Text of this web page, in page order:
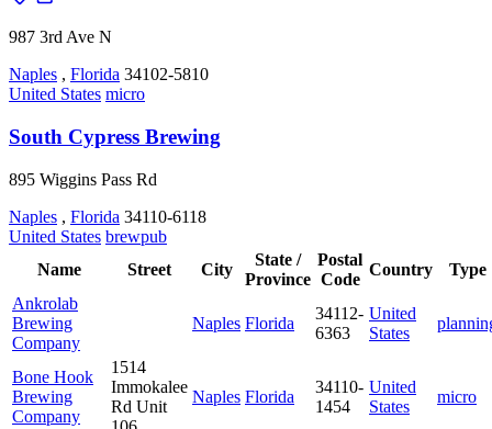
987 3rd Ave N
Naples , Florida 34102-5810
United States micro
South Cypress Brewing
895 Wiggins Pass Rd
Naples , Florida 34110-6118
United States brewpub
Name
Street City
State /
Province
Postal
Code
Country
Type
Ankrolab
Brewing
Company
Naples Florida
34112-
6363
United
States
Bone Hook
Brewing
Company
1514
Immokalee
Rd Unit
Naples Florida
34110-
1454
United
States
micro